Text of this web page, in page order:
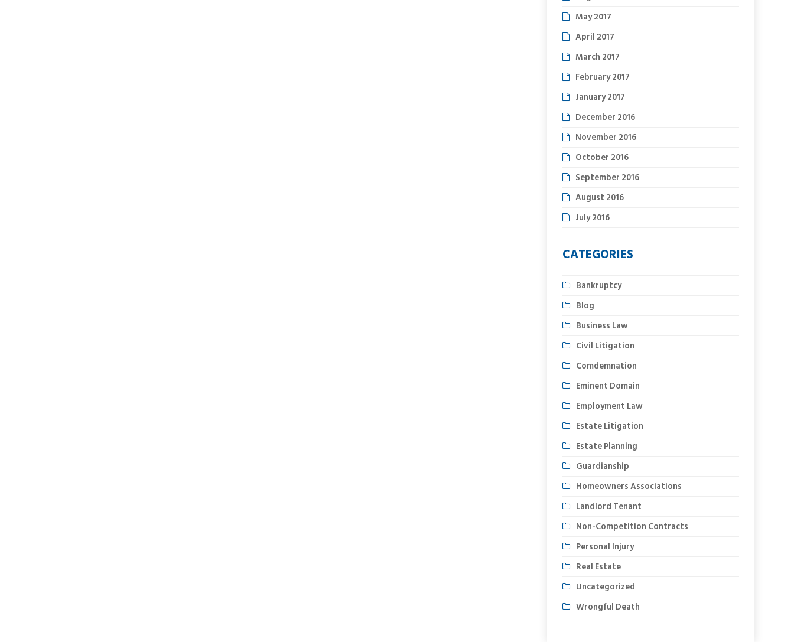
May 2017
April 2017
March 2017
February 2017
January 2017
December 2016
November 2016
October 2016
September 2016
August 2016
July 2016
CATEGORIES
Bankruptcy
Blog
Business Law
Civil Litigation
Comdemnation
Eminent Domain
Employment Law
Estate Litigation
Estate Planning
Guardianship
Homeowners Associations
Landlord Tenant
Non-Competition Contracts
Personal Injury
Real Estate
Uncategorized
Wrongful Death